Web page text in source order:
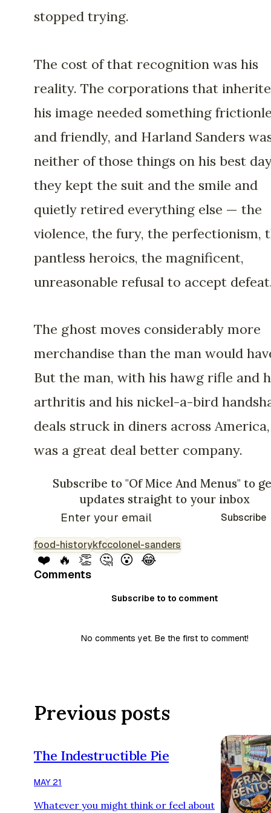
stopped trying.
The cost of that recognition was his
reality. The corporations that
his image needed something
and friendly, and Harland Sanders
neither of those things on his best
they kept the suit and the smile and
quietly retired everything else — the
violence, the fury, the perfectionism,
pantless heroics, the magnificent,
unreasonable refusal to accept
The ghost moves considerably more
merchandise than the man would
But the man, with his hawg rifle and
arthritis and his nickel-a-bird
deals struck in diners across America,
was a great deal better company.
Subscribe to "Of Mice And Menus" to
updates straight to your inbox
Subscribe
food-historykfccolonel-sanders
❤️ 🔥 👏 🤔 😮 😂
Comments
Subscribe to to comment
No comments yet. Be the first to comment!
Previous posts
The Indestructible Pie
MAY 21
Whatever you might think or feel about